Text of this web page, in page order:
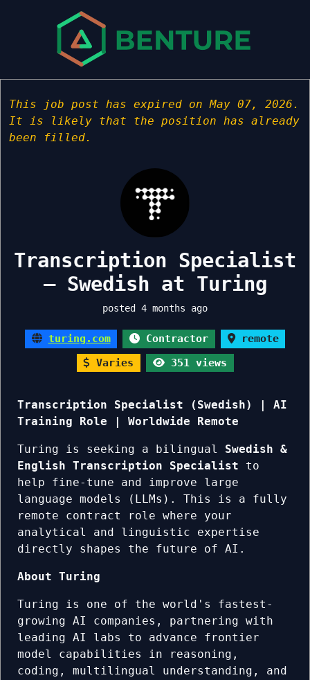
This job post has expired on May 07, 2026.
It is likely that the position has already
been filled.
Transcription Specialist
– Swedish at Turing
posted 4 months ago
turing.com Contractor
remote
Varies
351 views
Transcription Specialist (Swedish) | AI
Training Role | Worldwide Remote
Turing is seeking a bilingual Swedish &
English Transcription Specialist to
help fine-tune and improve large
language models (LLMs). This is a fully
remote contract role where your
analytical and linguistic expertise
directly shapes the future of AI.
About Turing
Turing is one of the world's fastest-
growing AI companies, partnering with
leading AI labs to advance frontier
model capabilities in reasoning,
coding, multilingual understanding, and